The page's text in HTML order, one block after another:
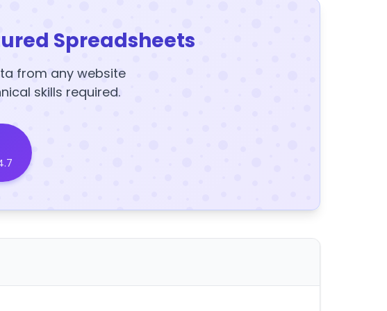
Spreadsheets
from any website
skills required.